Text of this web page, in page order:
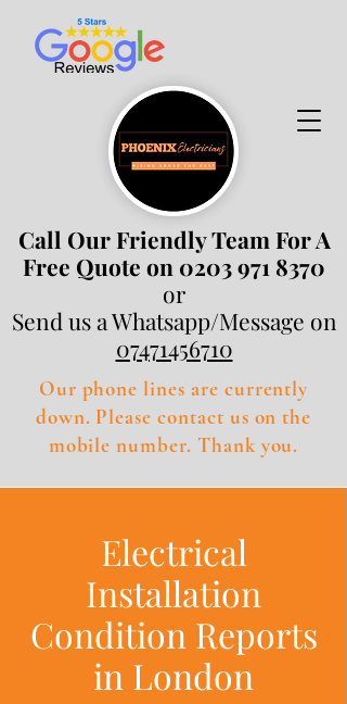
Call Our Friendly Team For A
Free Quote on 0203 971 8370
or
Send us a Whatsapp/Message on
07471456710
Our phone lines are currently
down. Please contact us on the
mobile number. Thank you.
Electrical
Installation
Condition Reports
in London